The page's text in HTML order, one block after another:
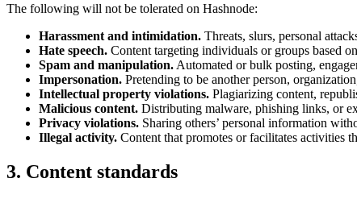
The following will not be tolerated on Hashnode:
Harassment and intimidation. Threats, slurs, personal
Hate speech. Content targeting individuals or groups based
Spam and manipulation. Automated or bulk posting,
Impersonation. Pretending to be another person,
Intellectual property violations. Plagiarizing content,
Malicious content. Distributing malware, phishing links, or
Privacy violations. Sharing others’ personal information
Illegal activity. Content that promotes or facilitates activities
3. Content standards